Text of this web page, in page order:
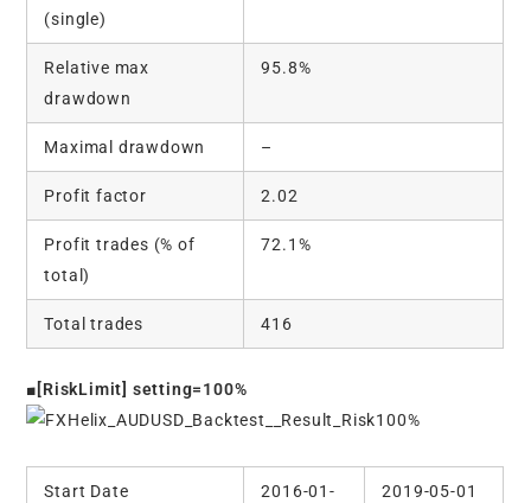
(single)
Relative max
drawdown
95.8%
Maximal drawdown –
Profit factor 2.02
Profit trades (% of
total)
72.1%
Total trades 416
■[RiskLimit] setting=100%
Start Date
2016-01-
2019-05-01